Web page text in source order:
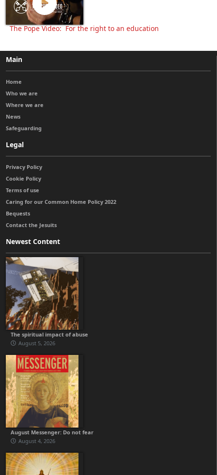
The Pope Video: For the right to an education
Main
Home
Who we are
Where we are
News
Safeguarding
Legal
Privacy Policy
Cookie Policy
Terms of use
Caring for our Common Home Policy 2022
Bequests
Contact the Jesuits
Newest Content
The spiritual impact of abuse
August 5, 2026
August Messenger: Do not fear
August 4, 2026